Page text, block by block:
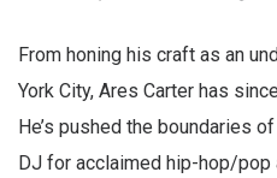
From honing his craft as an
York City, Ares Carter has
He’s pushed the boundaries
DJ for acclaimed hip-hop/pop